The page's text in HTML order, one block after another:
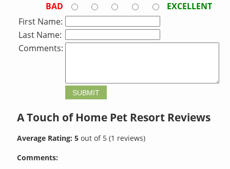
BAD
EXCELLENT
First Name:
Last Name:
Comments:
A Touch of Home Pet Resort Reviews
Average Rating:5out of 5(1 reviews)
Comments: